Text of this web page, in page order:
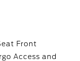
Front
Access and